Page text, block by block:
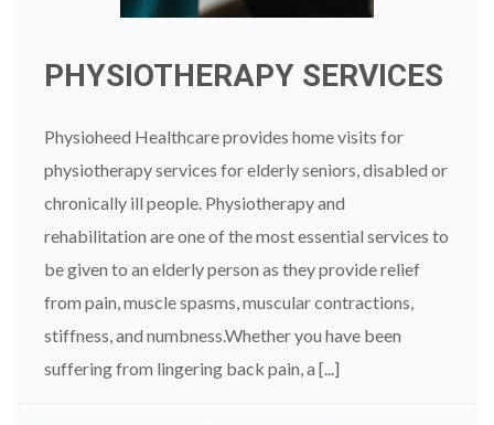
PHYSIOTHERAPY SERVICES
Physioheed Healthcare provides home visits for
physiotherapy services for elderly seniors, disabled or
chronically ill people. Physiotherapy and
rehabilitation are one of the most essential services to
be given to an elderly person as they provide relief
from pain, muscle spasms, muscular contractions,
stiffness, and numbness.Whether you have been
suffering from lingering back pain, a [...]